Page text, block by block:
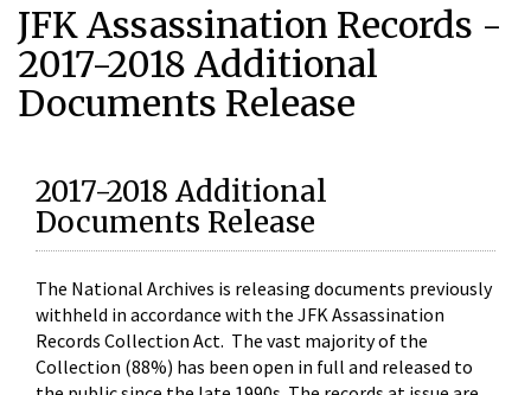
JFK Assassination Records -
2017-2018 Additional
Documents Release
2017-2018 Additional
Documents Release
The National Archives is releasing documents previously
withheld in accordance with the JFK Assassination
Records Collection Act. The vast majority of the
Collection (88%) has been open in full and released to